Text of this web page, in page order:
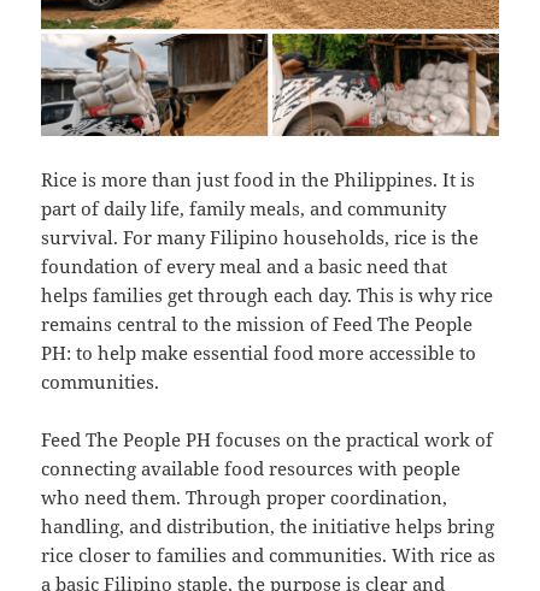
Rice is more than just food in the Philippines. It is
part of daily life, family meals, and community
survival. For many Filipino households, rice is the
foundation of every meal and a basic need that
helps families get through each day. This is why rice
remains central to the mission of Feed The People
PH: to help make essential food more accessible to
communities.
Feed The People PH focuses on the practical work of
connecting available food resources with people
who need them. Through proper coordination,
handling, and distribution, the initiative helps bring
rice closer to families and communities. With rice as
a basic Filipino staple, the purpose is clear and